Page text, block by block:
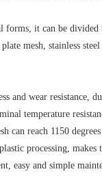
it can be
mesh, stainless
and wear resistance,
temperature
can reach 1150
processing, makes
easy and simple